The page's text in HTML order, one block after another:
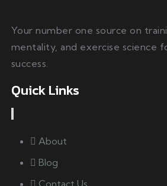
Your number one source on
mentality, and exercise science
success.
Quick Links
About
Blog